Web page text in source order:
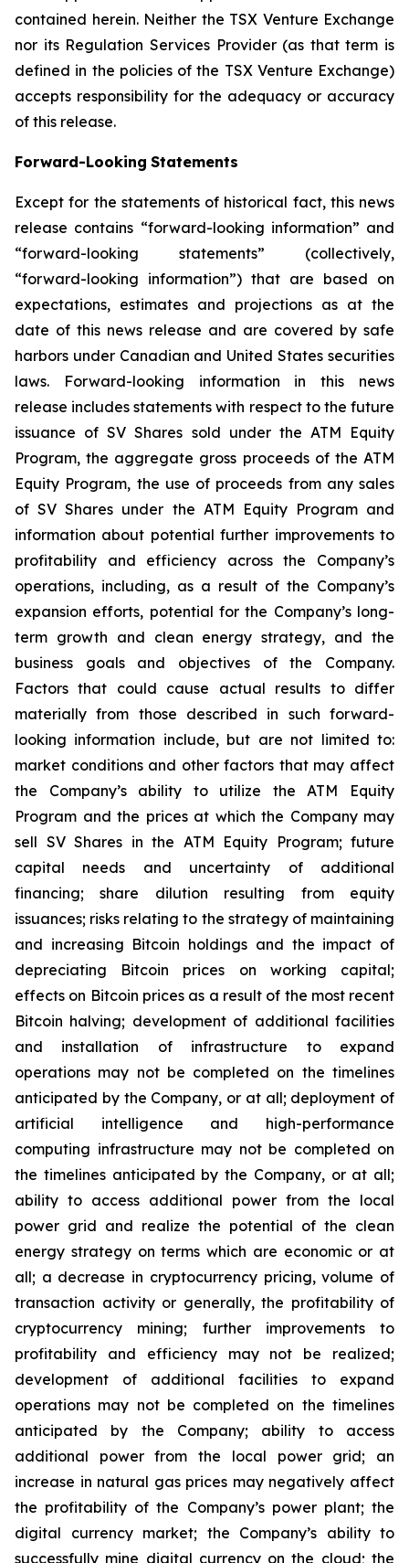
contained herein. Neither the TSX Venture Exchange
nor its Regulation Services Provider (as that term is
defined in the policies of the TSX Venture Exchange)
accepts responsibility for the adequacy or accuracy
of this release.
Forward-Looking Statements
Except for the statements of historical fact, this news
release contains “forward-looking information” and
“forward-looking statements”
(collectively,
“forward-looking information”) that are based on
expectations, estimates and projections as at the
date of this news release and are covered by safe
harbors under Canadian and United States securities
laws. Forward-looking information in this news
release includes statements with respect to the future
issuance of SV Shares sold under the ATM Equity
Program, the aggregate gross proceeds of the ATM
Equity Program, the use of proceeds from any sales
of SV Shares under the ATM Equity Program and
information about potential further improvements to
profitability and efficiency across the Company’s
operations, including, as a result of the Company’s
expansion efforts, potential for the Company’s long-
term growth and clean energy strategy, and the
business
goals and objectives of the
Company.
Factors that could cause actual results to differ
materially from those described in such forward-
looking information include, but are not limited to:
market conditions and other factors that may affect
the Company’s ability to utilize the ATM Equity
Program and the prices at which the Company may
sell SV Shares in the ATM Equity Program; future
capital needs and uncertainty of additional
financing; share dilution resulting from equity
issuances; risks relating to the strategy of maintaining
and increasing Bitcoin holdings and the impact of
depreciating
Bitcoin prices on working
capital;
effects on Bitcoin prices as a result of the most recent
Bitcoin halving; development of additional facilities
and
installation of infrastructure to
expand
operations may not be completed on the timelines
anticipated by the Company, or at all;deployment of
artificial intelligence and high-performance
computing infrastructure may not be completed on
the timelines anticipated by the Company, or at all;
ability to access additional power from the local
power grid and realize the potential of the clean
energy strategy on terms which are economic or at
all; a decrease in cryptocurrency pricing, volume of
transaction activity or generally, the profitability of
cryptocurrency
mining; further improvements
to
profitability and
efficiency may not be
realized;
development
of additional facilities to
expand
operations may not be completed on the timelines
anticipated by the Company; ability to access
additional power from the local power grid; an
increase in natural gas prices may negatively affect
the profitability of the Company’s power plant; the
digital
currency market; the Company’s ability to
successfully mine digital currency on the cloud; the